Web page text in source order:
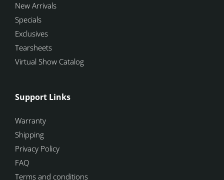
New Arrivals
Specials
Exclusives
Tearsheets
Virtual Show Catalog
Support Links
Warranty
Shipping
Privacy Policy
FAQ
Terms and conditions